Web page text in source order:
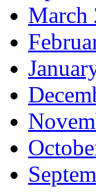
March